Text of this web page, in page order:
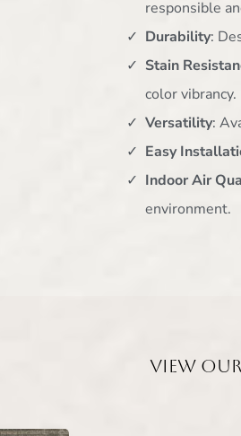
responsible
Durability:
Stain
color vibrancy.
Versatility:
Easy
Indoor Air
environment.
View